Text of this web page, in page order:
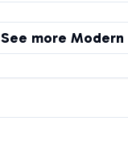
See more Modern